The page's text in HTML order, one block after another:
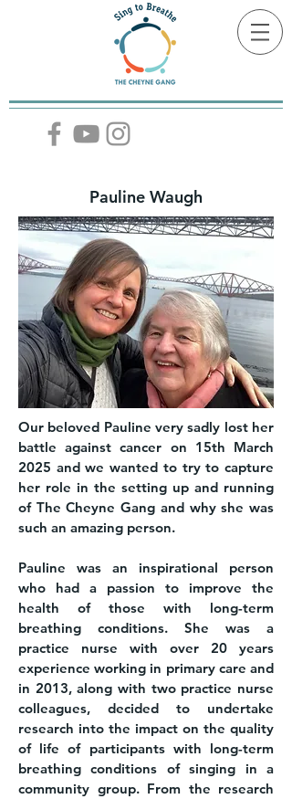
Pauline Waugh
Our beloved Pauline very sadly lost her
battle against cancer on 15th March
2025 and we wanted to try to capture
her role in the setting up and running
of The Cheyne Gang and why she was
such an amazing person.
Pauline was an inspirational person
who had a passion to improve the
health of those with long-term
breathing conditions. She was a
practice nurse with over 20 years
experience working in primary care and
in 2013, along with two practice nurse
colleagues, decided to undertake
research into the impact on the quality
of life of participants with long-term
breathing conditions of singing in a
community group. From the research